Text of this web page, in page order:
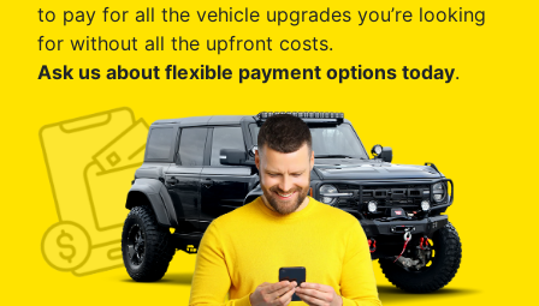
to pay for all the vehicle upgrades you’re looking
for without all the upfront costs.
Ask us about flexible payment options today.